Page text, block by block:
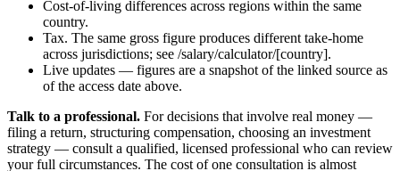
Cost-of-living differences across regions within the same
country.
Tax. The same gross figure produces different take-home
across jurisdictions; see /salary/calculator/[country].
Live updates — figures are a snapshot of the linked source as
of the access date above.
Talk to a professional. For decisions that involve real money —
filing a return, structuring compensation, choosing an investment
strategy — consult a qualified, licensed professional who can review
your full circumstances. The cost of one consultation is almost